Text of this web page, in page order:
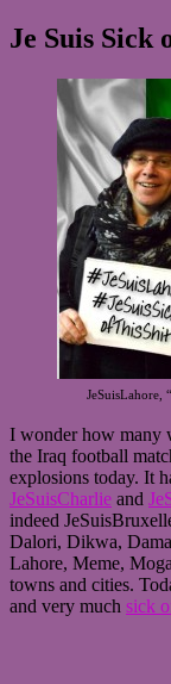
Je Suis Sick
JeSuisLahore,
I wonder how many
the Iraq football
explosions today. It
JeSuisCharlie and
indeed
Dalori, Dikwa,
Lahore, Meme,
towns and cities.
and very much sick